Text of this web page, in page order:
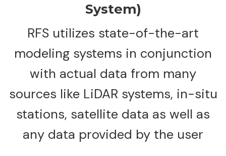
System)
RFS utilizes state-of-the-art
modeling systems in conjunction
with actual data from many
sources like LiDAR systems, in-situ
stations, satellite data as well as
any data provided by the user